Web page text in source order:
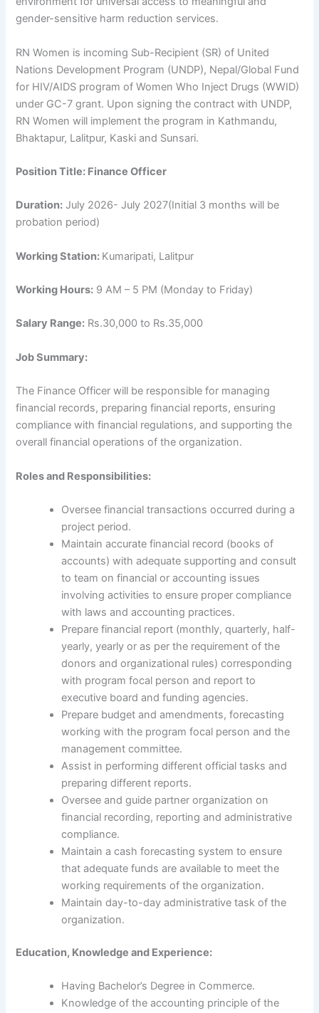
gender-sensitive harm reduction services.
RN Women is incoming Sub-Recipient (SR) of United
Nations Development Program (UNDP), Nepal/Global Fund
for HIV/AIDS program of Women Who Inject Drugs (WWID)
under GC-7 grant. Upon signing the contract with UNDP,
RN Women will implement the program in Kathmandu,
Bhaktapur, Lalitpur, Kaski and Sunsari.
Position Title: Finance Officer
Duration: July 2026- July 2027(Initial 3 months will be
probation period)
Working Station: Kumaripati, Lalitpur
Working Hours: 9 AM – 5 PM (Monday to Friday)
Salary Range: Rs.30,000 to Rs.35,000
Job Summary:
The Finance Officer will be responsible for managing
financial records, preparing financial reports, ensuring
compliance with financial regulations, and supporting the
overall financial operations of the organization.
Roles and Responsibilities:
Oversee financial transactions occurred during a
project period.
Maintain accurate financial record (books of
accounts) with adequate supporting and consult
to team on financial or accounting issues
involving activities to ensure proper compliance
with laws and accounting practices.
Prepare financial report (monthly, quarterly, half-
yearly, yearly or as per the requirement of the
donors and organizational rules) corresponding
with program focal person and report to
executive board and funding agencies.
Prepare budget and amendments, forecasting
working with the program focal person and the
management committee.
Assist in performing different official tasks and
preparing different reports.
Oversee and guide partner organization on
financial recording, reporting and administrative
compliance.
Maintain a cash forecasting system to ensure
that adequate funds are available to meet the
working requirements of the organization.
Maintain day-to-day administrative task of the
organization.
Education, Knowledge and Experience:
Having Bachelor’s Degree in Commerce.
Knowledge of the accounting principle of the